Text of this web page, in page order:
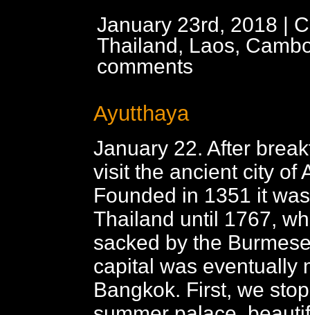
January 23rd, 2018 |
Thailand, Laos,
comments
Ayutthaya
January 22. After
visit the ancient city of
Founded in 1351 it
Thailand until 1767,
sacked by the
capital was eventually
Bangkok. First, we